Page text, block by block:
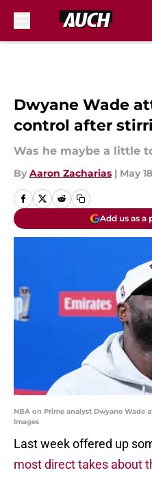
Dwyane Wade
control after
Was he maybe a little
By Aaron Zacharias | May
Add us as a
NBA on Prime analyst Dwyane Wade
Images
Last week offered up
most direct takes about